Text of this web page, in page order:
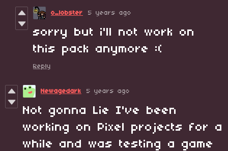
o_lobster 5 years ago
sorry but i'll not work on
this pack anymore :(
Reply
Newagedark 5 years ago
Not gonna Lie I've been
working on Pixel projects for a
while and was testing a game